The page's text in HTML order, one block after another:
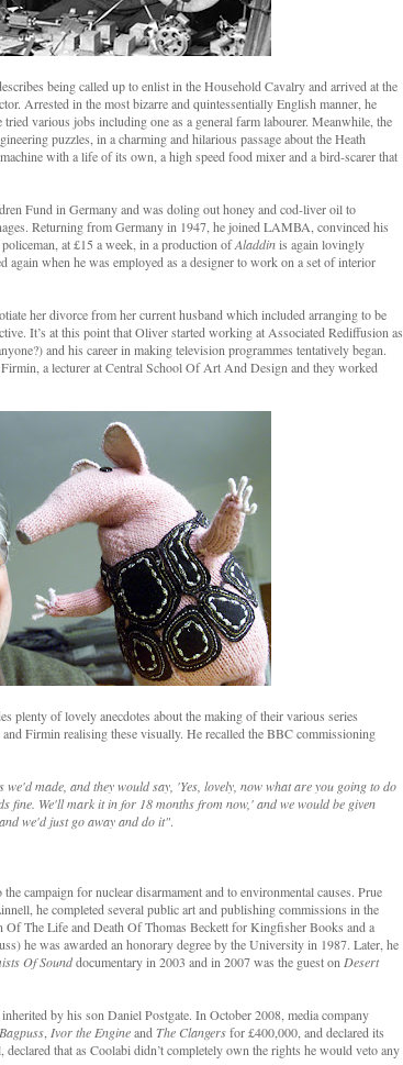
being called up to enlist in the Household Cavalry and arrived at the
Arrested in the most bizarre and quintessentially English manner, he
various jobs including one as a general farm labourer. Meanwhile, the
puzzles, in a charming and hilarious passage about the Heath
with a life of its own, a high speed food mixer and a bird-scarer that
Fund in Germany and was doling out honey and cod-liver oil to
Returning from Germany in 1947, he joined LAMBA, convinced his
at £15 a week, in a production ofAladdinis again lovingly
when he was employed as a designer to work on a set of interior
her divorce from her current husband which included arranging to be
It’s at this point that Oliver started working at Associated Rediffusion as
and his career in making television programmes tentatively began.
a lecturer at Central School Of Art And Design and they worked
plenty of lovely anecdotes about the making of their various series
Firmin realising these visually. He recalled the BBC commissioning
made, and they would say, 'Yes, lovely, now what are you going to do
fine. We'll mark it in for 18 months from now,' and we would be given
we'd just go away and do it".
campaign for nuclear disarmament and to environmental causes. Prue
he completed several public art and publishing commissions in the
The Life and Death Of Thomas Beckett for Kingfisher Books and a
he was awarded an honorary degree by the University in 1987. Later, he
Of Sounddocumentary in 2003 and in 2007 was the guest on Desert
by his son Daniel Postgate. In October 2008, media company
Bagpuss Ivor the Engineand The Clangersfor £400,000, and declared its
that as Coolabi didn’t completely own the rights he would veto any